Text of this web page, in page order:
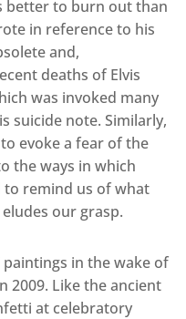
better to burn out than
in reference to his
and,
deaths of Elvis
was invoked many
suicide note. Similarly,
evoke a fear of the
the ways in which
to remind us of what
our grasp.
paintings in the wake of
2009. Like the ancient
at celebratory